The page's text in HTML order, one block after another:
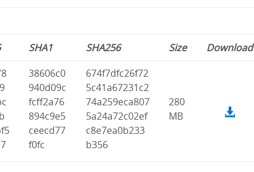
SHA1 SHA256 Size Download
38606c0
940d09c
fcff2a76
894c9e5
ceecd77
f0fc
674f7dfc26f72
5c41a67231c2
74a259eca807
5a24a72c02ef
c8e7ea0b233
b356
280
MB